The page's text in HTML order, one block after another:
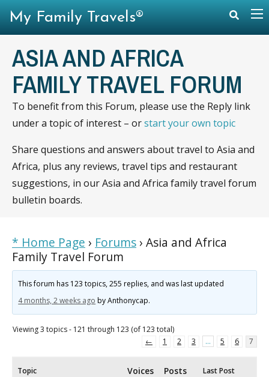
ASIA AND AFRICA
FAMILY TRAVEL FORUM
To benefit from this Forum, please use the Reply link
under a topic of interest – orstart your own topic
Share questions and answers about travel to Asia and
Africa, plus any reviews, travel tips and restaurant
suggestions, in our Asia and Africa family travel forum
bulletin boards.
* Home Page › Forums › Asia and Africa
Family Travel Forum
This forum has 123 topics, 255 replies, and was last updated
4 months, 2 weeks ago byAnthonycap.
Viewing 3 topics - 121 through 123 (of 123 total)
←
1 2 3 … 5 6 7
Topic Voices Posts Last Post
My Family Travels®